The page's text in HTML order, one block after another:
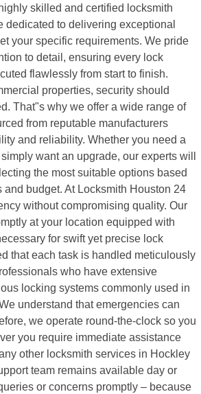
skilled and certified locksmith
dedicated to delivering exceptional
your specific requirements. We pride
to detail, ensuring every lock
flawlessly from start to finish.
properties, security should
That"s why we offer a wide range of
from reputable manufacturers
and reliability. Whether you need a
want an upgrade, our experts will
the most suitable options based
budget. At Locksmith Houston 24
without compromising quality. Our
at your location equipped with
for swift yet precise lock
that each task is handled meticulously
who have extensive
locking systems commonly used in
understand that emergencies can
we operate round-the-clock so you
you require immediate assistance
other locksmith services in Hockley
team remains available day or
or concerns promptly – because